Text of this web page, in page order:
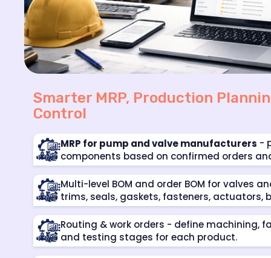
Smarter MRP, Production
Control
MRP for pump and valve manufacturers -
components based on confirmed orders
Multi-level BOM and order BOM for valves
trims, seals, gaskets, fasteners, actuators,
Routing & work orders - define machining,
and testing stages for each product.